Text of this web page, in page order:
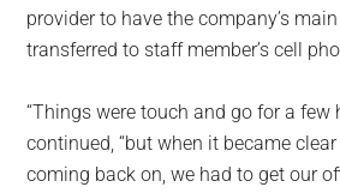
provider to have the company’s
transferred to staff member’s cell
“Things were touch and go for a few
continued, “but when it became
coming back on, we had to get our